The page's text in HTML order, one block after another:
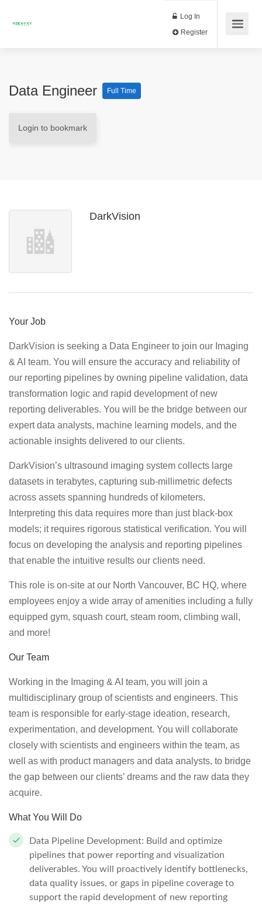
Log In
Data Engineer Full Time
Login to bookmark
DarkVision
Your Job
DarkVision is seeking a Data Engineer to join our Imaging
& AI team. You will ensure the accuracy and reliability of
our reporting pipelines by owning pipeline validation, data
transformation logic and rapid development of new
reporting deliverables. You will be the bridge between our
expert data analysts, machine learning models, and the
actionable insights delivered to our clients.
DarkVision’s ultrasound imaging system collects large
datasets in terabytes, capturing sub-millimetric defects
across assets spanning hundreds of kilometers.
Interpreting this data requires more than just black-box
models; it requires rigorous statistical verification. You will
focus on developing the analysis and reporting pipelines
that enable the intuitive results our clients need.
This role is on-site at our North Vancouver, BC HQ, where
employees enjoy a wide array of amenities including a fully
equipped gym, squash court, steam room, climbing wall,
and more!
Our Team
Working in the Imaging & AI team, you will join a
multidisciplinary group of scientists and engineers. This
team is responsible for early-stage ideation, research,
experimentation, and development. You will collaborate
closely with scientists and engineers within the team, as
well as with product managers and data analysts, to bridge
the gap between our clients’ dreams and the raw data they
acquire.
What You Will Do
Data Pipeline Development: Build and optimize
pipelines that power reporting and visualization
deliverables. You will proactively identify bottlenecks,
data quality issues, or gaps in pipeline coverage to
support the rapid development of new reporting